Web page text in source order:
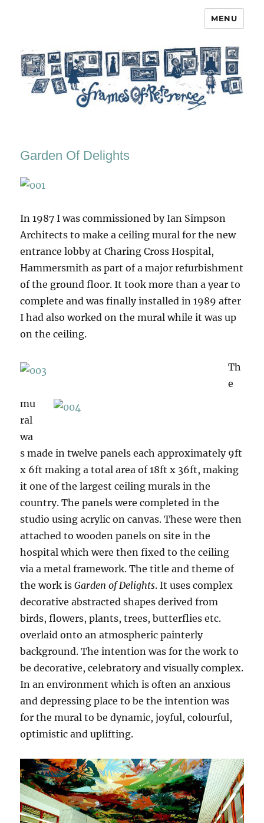
MENU
Garden Of Delights
In 1987 I was commissioned by Ian Simpson
Architects to make a ceiling mural for the new
entrance lobby at Charing Cross Hospital,
Hammersmith as part of a major refurbishment
of the ground floor. It took more than a year to
complete and was finally installed in 1989 after
I had also worked on the mural while it was up
on the ceiling.
Th
e
mu
ral
wa
s made in twelve panels each approximately 9ft
x 6ft making a total area of 18ft x 36ft, making
it one of the largest ceiling murals in the
country. The panels were completed in the
studio using acrylic on canvas. These were then
attached to wooden panels on site in the
hospital which were then fixed to the ceiling
via a metal framework. The title and theme of
the work isGarden of Delights. It uses complex
decorative abstracted shapes derived from
birds, flowers, plants, trees, butterflies etc.
overlaid onto an atmospheric painterly
background. The intention was for the work to
be decorative, celebratory and visually complex.
In an environment which is often an anxious
and depressing place to be the intention was
for the mural to be dynamic, joyful, colourful,
optimistic and uplifting.